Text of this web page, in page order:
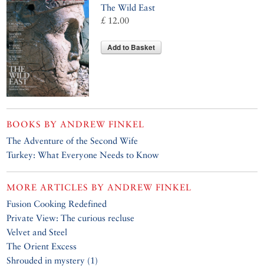
The Wild East
£ 12.00
Add to Basket
BOOKS BY ANDREW FINKEL
The Adventure of the Second Wife
Turkey: What Everyone Needs to Know
MORE ARTICLES BY ANDREW FINKEL
Fusion Cooking Redefined
Private View: The curious recluse
Velvet and Steel
The Orient Excess
Shrouded in mystery (1)